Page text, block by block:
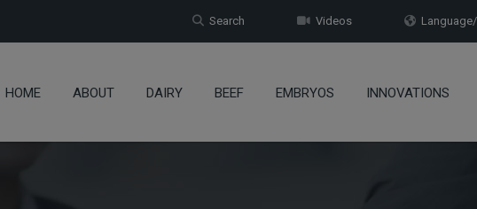
Videos
Search
HOME ABOUT DAIRY BEEF EMBRYOS INNOVATIONS